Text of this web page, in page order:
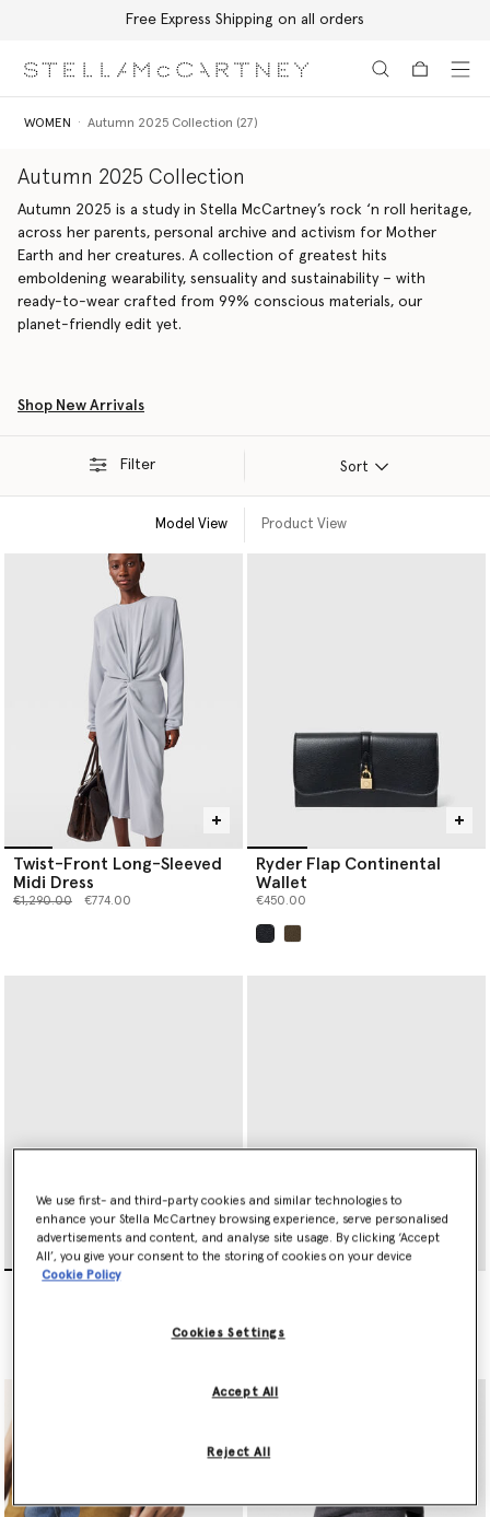
Free Express Shipping on all orders
WOMEN Autumn 2025 Collection (27)
Autumn 2025 Collection
Autumn 2025 is a study in Stella McCartney’s rock ‘n roll heritage,
across her parents, personal archive and activism for Mother
Earth and her creatures. A collection of greatest hits
emboldening wearability, sensuality and sustainability – with
ready-to-wear crafted from 99% conscious materials, our
planet-friendly edit yet.
Shop New Arrivals
Filter Sort
Model View Product View
Twist-Front Long-Sleeved
Midi Dress
Price reduced from
€1,290.00to €774.00
Ryder Flap Continental
Wallet
€450.00
Ryder Zip Cardholder
We use first- and third-party cookies and similar technologies to
enhance your Stella McCartney browsing experience, serve personalised
advertisements and content, and analyse site usage. By clicking ‘Accept
All’, you give your consent to the storing of cookies on your device
Cookie Policy
Cookies Settings
Reject All
Accept All